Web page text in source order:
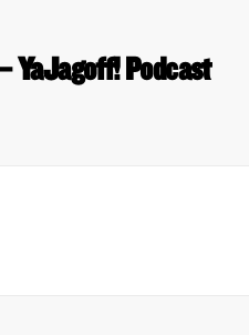
YaJagoff! Podcast